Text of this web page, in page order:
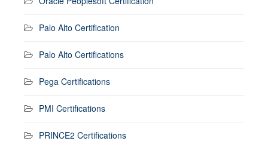
Palo Alto Certification
Palo Alto Certifications
Pega Certifications
PMI Certifications
PRINCE2 Certifications